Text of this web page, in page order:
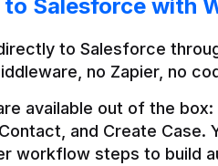
Salesforce with
to Salesforce
no Zapier, no
available out of the box:
and Create Case.
workflow steps to build